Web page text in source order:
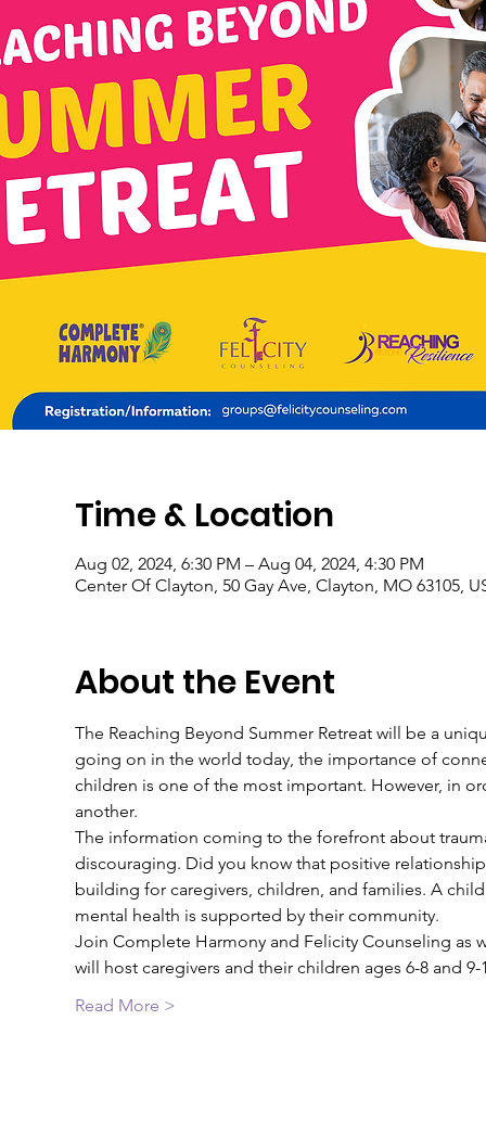
Time & Location
Aug 02, 2024, 6:30 PM – Aug 04, 2024, 4:30 PM
Center Of Clayton, 50 Gay Ave, Clayton, MO 63105,
About the Event
The Reaching Beyond Summer Retreat will be a
going on in the world today, the importance of
children is one of the most important. However, in
another.
The information coming to the forefront about
discouraging. Did you know that positive
building for caregivers, children, and families. A
mental health is supported by their community.
Join Complete Harmony and Felicity Counseling as
will host caregivers and their children ages 6-8 and
Read More >